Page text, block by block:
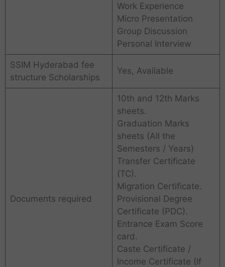
Work Experience
Micro Presentation
Group Discussion
Personal Interview
SSIM Hyderabad fee
structure Scholarships
Yes, Available
Documents required
10th and 12th Marks
sheets.
Graduation Marks
sheets (All the
Semesters / Years)
Transfer Certificate
(TC).
Migration Certificate.
Provisional Degree
Certificate (PDC).
Entrance Exam Score
card.
Caste Certificate /
Income Certificate (If